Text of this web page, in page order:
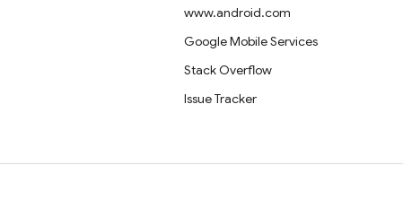
www.android.com
Google Mobile Services
Stack Overflow
Issue Tracker